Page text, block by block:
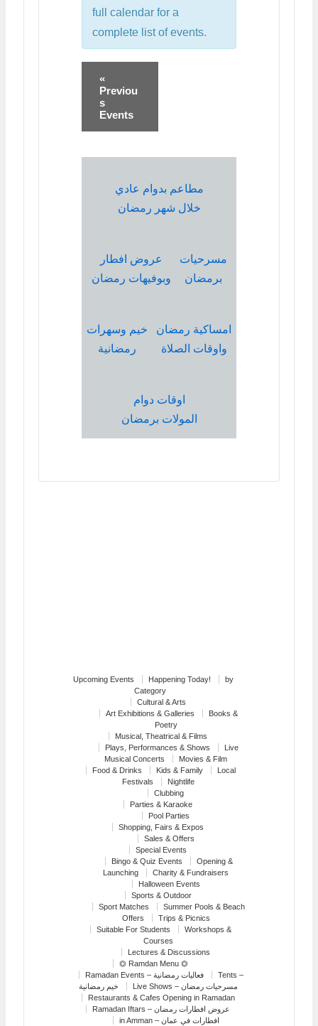
full calendar for a
complete list of events.
«
Previou
s
Events
مطاعم بدوام عادي
خلال شهر رمضان
عروض افطار
وبوفيهات رمضان
مسرحيات
برمضان
خيم وسهرات
رمضانية
امساكية رمضان
واوقات الصلاة
اوقات دوام
المولات برمضان
Upcoming Events Happening Today!
by
Category
Cultural & Arts
Art Exhibitions & Galleries
Books &
Poetry
Musical, Theatrical & Films
Plays, Performances & Shows
Live
Musical Concerts
Movies & Film
Food & Drinks
Kids & Family
Local
Festivals
Nightlife
Clubbing
Parties & Karaoke
Pool Parties
Shopping, Fairs & Expos
Sales & Offers
Special Events
Bingo & Quiz Events
Opening &
Launching
Charity & Fundraisers
Halloween Events
Sports & Outdoor
Sport Matches
Summer Pools & Beach
Offers
Trips & Picnics
Suitable For Students
Workshops &
Courses
Lectures & Discussions
⏣ Ramdan Menu ⏣
Ramadan Events – فعاليات رمضانية
Tents –
خيم رمضانية
Live Shows – مسرحيات رمضان
Restaurants & Cafes Opening in Ramadan
Ramadan Iftars – عروض افطارات رمضان
in Amman – افطارات في عمان